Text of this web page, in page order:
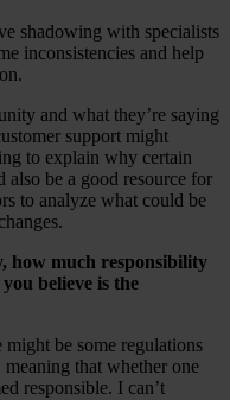
shadowing with specialists
inconsistencies and help
and what they’re saying
support might
to explain why certain
also be a good resource for
to analyze what could be
how much responsibility
believe is the
be some regulations
that whether one
responsible. I can’t